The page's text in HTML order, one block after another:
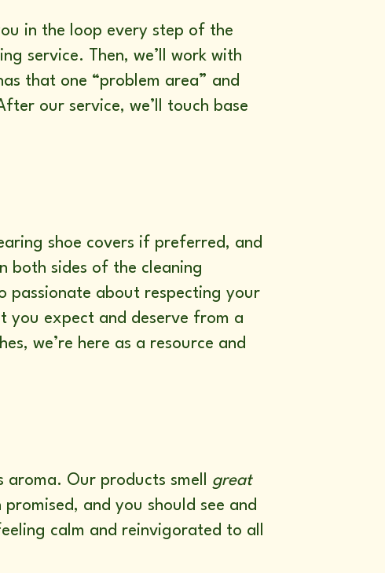
in the loop every step of the
service. Then, we’ll work with
that one “problem area” and
our service, we’ll touch base
shoe covers if preferred, and
both sides of the cleaning
passionate about respecting your
you expect and deserve from a
we’re here as a resource and
Our products smell great
and you should see and
calm and reinvigorated to all